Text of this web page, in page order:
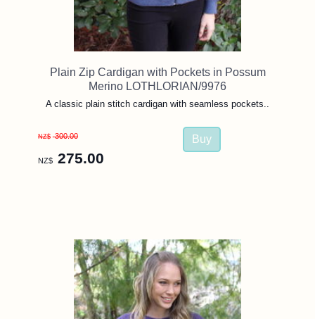
Plain Zip Cardigan with Pockets in Possum
Merino LOTHLORIAN/9976
A classic plain stitch cardigan with seamless pockets..
NZ$ 300.00
NZ$ 275.00